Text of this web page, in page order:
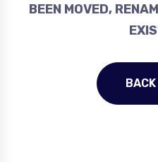
BEEN MOVED,